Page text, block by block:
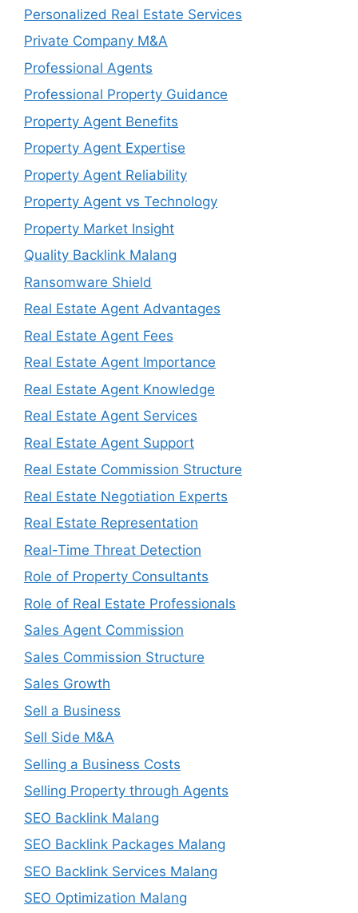
Personalized Real Estate Services
Private Company M&A
Professional Agents
Professional Property Guidance
Property Agent Benefits
Property Agent Expertise
Property Agent Reliability
Property Agent vs Technology
Property Market Insight
Quality Backlink Malang
Ransomware Shield
Real Estate Agent Advantages
Real Estate Agent Fees
Real Estate Agent Importance
Real Estate Agent Knowledge
Real Estate Agent Services
Real Estate Agent Support
Real Estate Commission Structure
Real Estate Negotiation Experts
Real Estate Representation
Real-Time Threat Detection
Role of Property Consultants
Role of Real Estate Professionals
Sales Agent Commission
Sales Commission Structure
Sales Growth
Sell a Business
Sell Side M&A
Selling a Business Costs
Selling Property through Agents
SEO Backlink Malang
SEO Backlink Packages Malang
SEO Backlink Services Malang
SEO Optimization Malang